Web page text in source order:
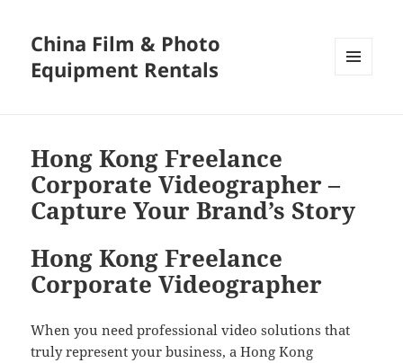
China Film & Photo
Equipment Rentals
Hong Kong Freelance
Corporate Videographer –
Capture Your Brand’s Story
Hong Kong Freelance
Corporate Videographer
When you need professional video solutions that
truly represent your business, a Hong Kong